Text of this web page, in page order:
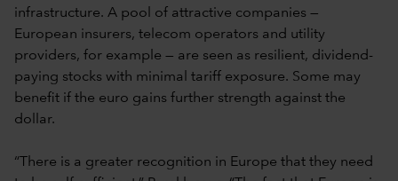
infrastructure. A pool of attractive companies —
European insurers, telecom operators and utility
providers, for example — are seen as resilient, dividend-
paying stocks with minimal tariff exposure. Some may
benefit if the euro gains further strength against the
dollar.
“There is a greater recognition in Europe that they need